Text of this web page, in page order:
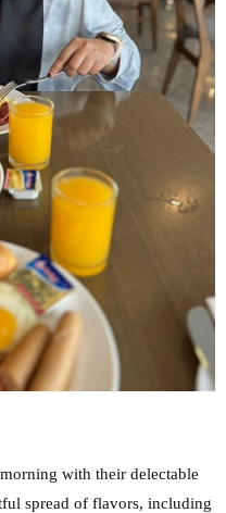
with their delectable
spread of flavors, including